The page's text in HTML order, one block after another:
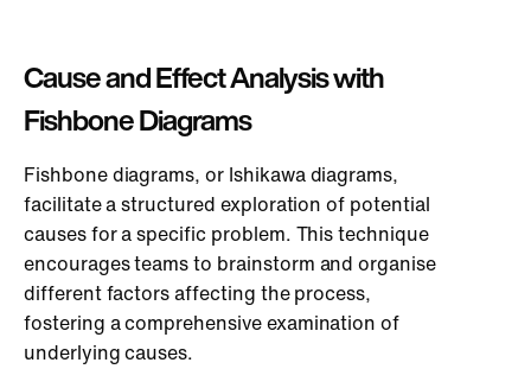
Cause and Effect Analysis with
Fishbone Diagrams
Fishbone diagrams, or Ishikawa diagrams,
facilitate a structured exploration of potential
causes for a specific problem. This technique
encourages teams to brainstorm and organise
different factors affecting the process,
fostering a comprehensive examination of
underlying causes.